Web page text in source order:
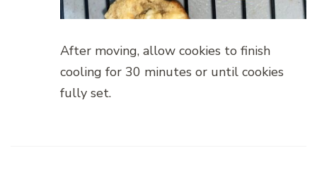
After moving, allow cookies to finish
cooling for 30 minutes or until cookies
fully set.